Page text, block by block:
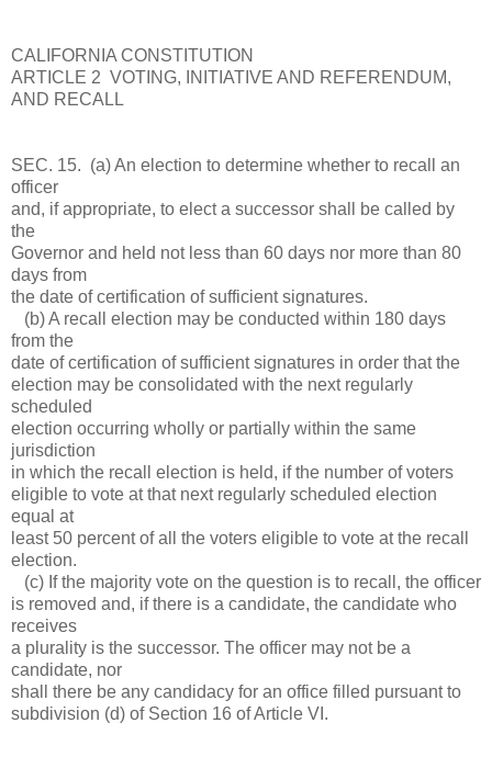
CALIFORNIA CONSTITUTION
ARTICLE 2 VOTING, INITIATIVE AND REFERENDUM,
AND RECALL
SEC. 15. (a) An election to determine whether to recall an
officer
and, if appropriate, to elect a successor shall be called by
the
Governor and held not less than 60 days nor more than 80
days from
the date of certification of sufficient signatures.
(b) A recall election may be conducted within 180 days
from the
date of certification of sufficient signatures in order that the
election may be consolidated with the next regularly
scheduled
election occurring wholly or partially within the same
jurisdiction
in which the recall election is held, if the number of voters
eligible to vote at that next regularly scheduled election
equal at
least 50 percent of all the voters eligible to vote at the recall
election.
(c) If the majority vote on the question is to recall, the officer
is removed and, if there is a candidate, the candidate who
receives
a plurality is the successor. The officer may not be a
candidate, nor
shall there be any candidacy for an office filled pursuant to
subdivision (d) of Section 16 of Article VI.